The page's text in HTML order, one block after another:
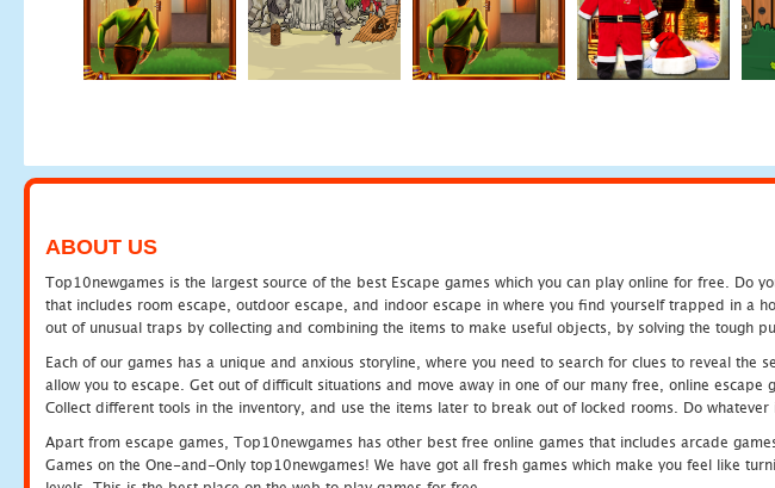
ABOUT US
Top10newgames is the largest source of the best Escape games which you can play online for free.
that includes room escape, outdoor escape, and indoor escape in where you find yourself trapped in a
out of unusual traps by collecting and combining the items to make useful objects, by solving the tough
Each of our games has a unique and anxious storyline, where you need to search for clues to reveal
allow you to escape. Get out of difficult situations and move away in one of our many free, online
Collect different tools in the inventory, and use the items later to break out of locked rooms. Do
Apart from escape games, Top10newgames has other best free online games that includes arcade
Games on the One-and-Only top10newgames! We have got all fresh games which make you feel like